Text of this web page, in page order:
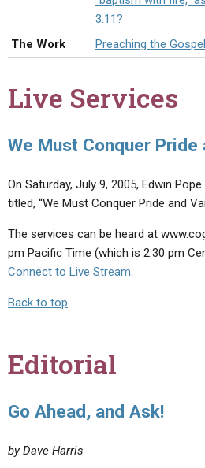
EDITORIALS
SERMON ARCHIVES
ABOUT US
HOLY DAYS
3:11?
The Work
Preaching the
Live Services
We Must Conquer Pride
On Saturday, July 9, 2005, Edwin
titled, “We Must Conquer Pride and
The services can be heard at
pm Pacific Time (which is 2:30 pm
Connect to Live Stream.
Back to top
Editorial
Go Ahead, and Ask!
by Dave Harris